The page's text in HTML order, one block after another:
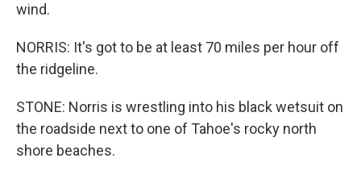
wind.
NORRIS: It's got to be at least 70 miles per hour off
the ridgeline.
STONE: Norris is wrestling into his black wetsuit on
the roadside next to one of Tahoe's rocky north
shore beaches.